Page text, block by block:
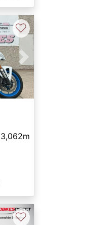
Next
♡
3,062m
♡